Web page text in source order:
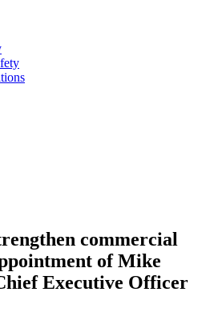
commercial
of Mike
Executive Officer